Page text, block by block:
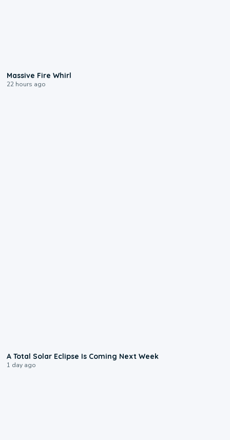
Massive Fire Whirl
22 hours ago
A Total Solar Eclipse Is Coming Next Week
1 day ago